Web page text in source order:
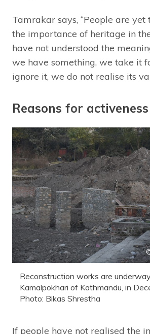
Tamrakar says, “People are yet
the importance of heritage in
have not understood the
we have something, we take it
ignore it, we do not realise its
Reasons for activeness
Reconstruction works are
Kamalpokhari of Kathmandu, in
Photo: Bikas Shrestha
If people have not realised the